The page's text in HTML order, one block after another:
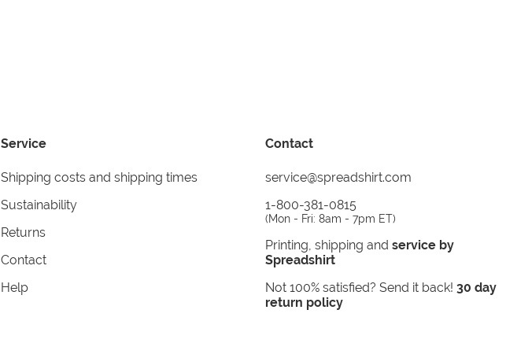
Service
Shipping costs and shipping times
Sustainability
Returns
Contact
Help
Contact
service@spreadshirt.com
1-800-381-0815
(Mon - Fri: 8am - 7pm ET)
Printing, shipping and service by
Spreadshirt
Not 100% satisfied? Send it back! 30 day
return policy